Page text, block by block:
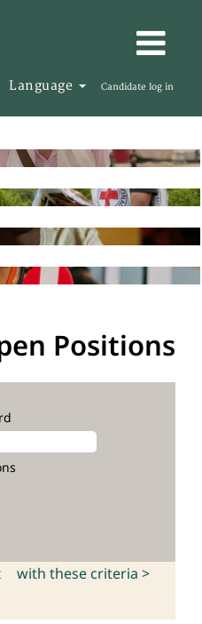
Language Candidate log in
Positions
with these criteria >